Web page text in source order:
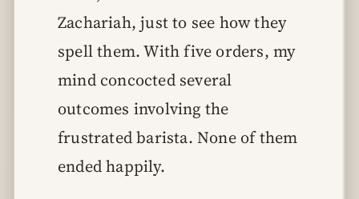
Zachariah, just to see how they
spell them. With five orders, my
mind concocted several
outcomes involving the
frustrated barista. None of them
ended happily.